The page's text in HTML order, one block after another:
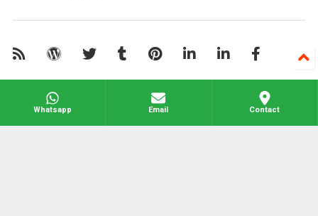
Whatsapp Email Contact